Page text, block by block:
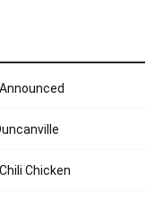
Chicken